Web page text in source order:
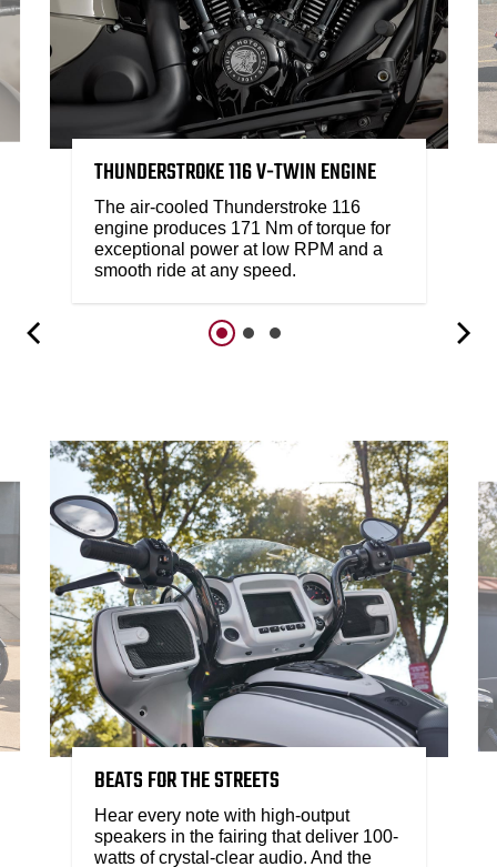
THUNDERSTROKE 116 V-TWIN ENGINE
The air-cooled Thunderstroke 116
engine produces 171 Nm of torque for
exceptional power at low RPM and a
smooth ride at any speed.
BEATS FOR THE STREETS
Hear every note with high-output
speakers in the fairing that deliver 100-
watts of crystal-clear audio. And the